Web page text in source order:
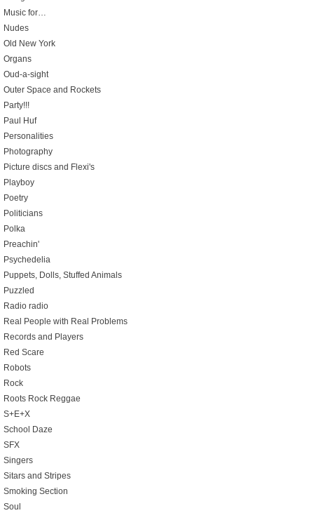
Music for…
Nudes
Old New York
Organs
Oud-a-sight
Outer Space and Rockets
Party!!!
Paul Huf
Personalities
Photography
Picture discs and Flexi's
Playboy
Poetry
Politicians
Polka
Preachin'
Psychedelia
Puppets, Dolls, Stuffed Animals
Puzzled
Radio radio
Real People with Real Problems
Records and Players
Red Scare
Robots
Rock
Roots Rock Reggae
S+E+X
School Daze
SFX
Singers
Sitars and Stripes
Smoking Section
Soul